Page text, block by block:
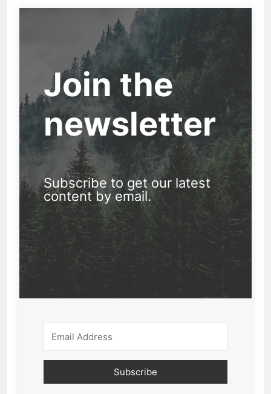
Join the
newsletter
Subscribe to get our latest
content by email.
Subscribe